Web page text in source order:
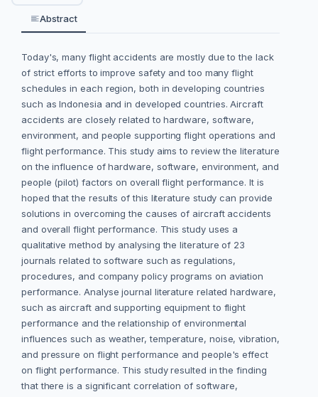
Abstract
Today's, many flight accidents are mostly due to the lack
of strict efforts to improve safety and too many flight
schedules in each region, both in developing countries
such as Indonesia and in developed countries. Aircraft
accidents are closely related to hardware, software,
environment, and people supporting flight operations and
flight performance. This study aims to review the literature
on the influence of hardware, software, environment, and
people (pilot) factors on overall flight performance. It is
hoped that the results of this literature study can provide
solutions in overcoming the causes of aircraft accidents
and overall flight performance. This study uses a
qualitative method by analysing the literature of 23
journals related to software such as regulations,
procedures, and company policy programs on aviation
performance. Analyse journal literature related hardware,
such as aircraft and supporting equipment to flight
performance and the relationship of environmental
influences such as weather, temperature, noise, vibration,
and pressure on flight performance and people's effect
on flight performance. This study resulted in the finding
that there is a significant correlation of software,